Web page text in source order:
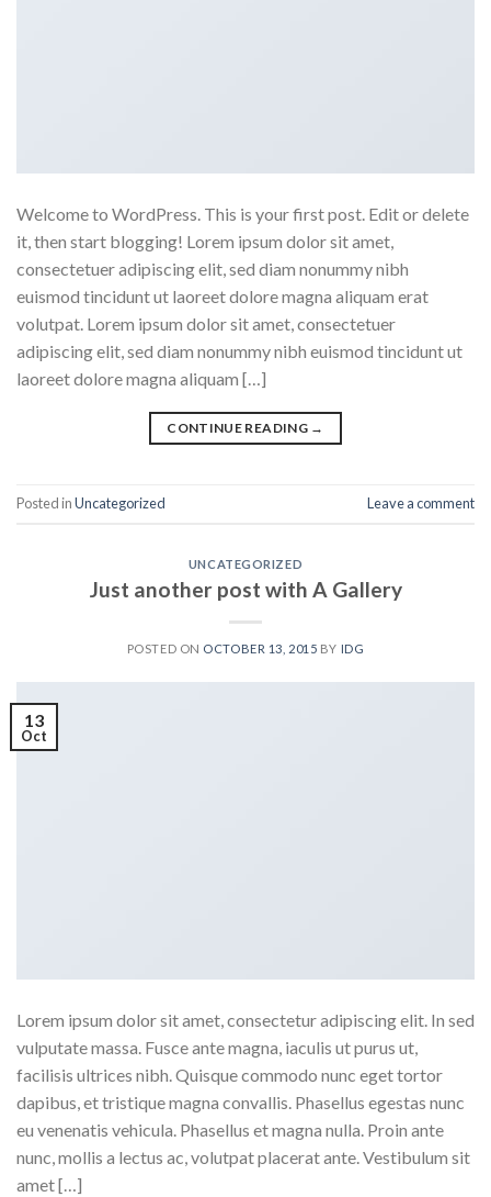
Welcome to WordPress. This is your first post. Edit or delete
it, then start blogging! Lorem ipsum dolor sit amet,
consectetuer adipiscing elit, sed diam nonummy nibh
euismod tincidunt ut laoreet dolore magna aliquam erat
volutpat. Lorem ipsum dolor sit amet, consectetuer
adipiscing elit, sed diam nonummy nibh euismod tincidunt ut
laoreet dolore magna aliquam […]
CONTINUE READING →
Posted inUncategorized Leave a comment
UNCATEGORIZED
Just another post with A Gallery
POSTED ON OCTOBER 13, 2015 BY IDG
13
Oct
Lorem ipsum dolor sit amet, consectetur adipiscing elit. In sed
vulputate massa. Fusce ante magna, iaculis ut purus ut,
facilisis ultrices nibh. Quisque commodo nunc eget tortor
dapibus, et tristique magna convallis. Phasellus egestas nunc
eu venenatis vehicula. Phasellus et magna nulla. Proin ante
nunc, mollis a lectus ac, volutpat placerat ante. Vestibulum sit
amet […]